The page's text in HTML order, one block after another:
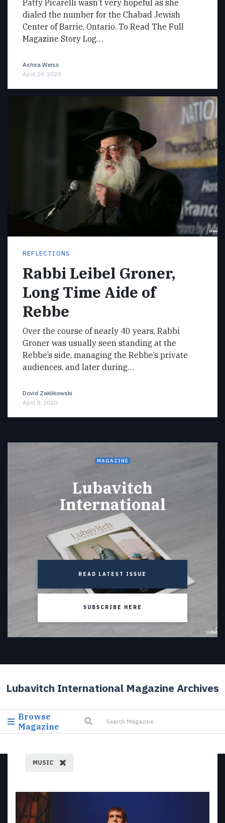
Patty Picarelli wasn’t very hopeful as she
dialed the number for the Chabad Jewish
Center of Barrie, Ontario. To Read The Full
Magazine Story Log…
Ashira Weiss
April 29, 2020
REFLECTIONS
Rabbi Leibel Groner,
Long Time Aide of
Rebbe
Over the course of nearly 40 years, Rabbi
Groner was usually seen standing at the
Rebbe’s side, managing the Rebbe’s private
audiences, and later during…
Dovid Zaklikowski
April 8, 2020
MAGAZINE
Lubavitch
International
READ LATEST ISSUE
SUBSCRIBE HERE
Lubavitch International Magazine Archives
Browse
Magazine
MUSIC